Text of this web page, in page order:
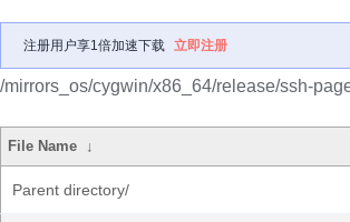
注册用户享1倍加速下载 立即注册
/mirrors_os/cygwin/x86_64/release/ssh-
File Name ↓
Parent directory/